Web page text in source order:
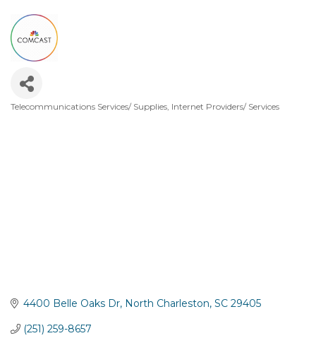
Telecommunications Services/ Supplies Internet Providers/ Services
4400 Belle Oaks Dr North Charleston SC 29405
(251) 259-8657